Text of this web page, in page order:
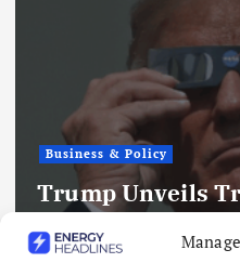
Business & Policy
Trump Unveils
Compete with
Chips